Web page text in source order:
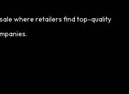
where retailers find top-quality